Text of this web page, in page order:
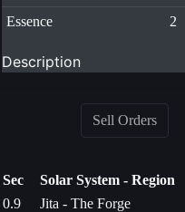
Essence
2
Description
Sell Orders
Sec Solar System - Region
0.9
Jita - The Forge